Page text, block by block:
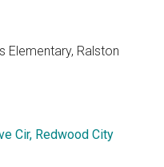
Elementary, Ralston
Cir, Redwood City